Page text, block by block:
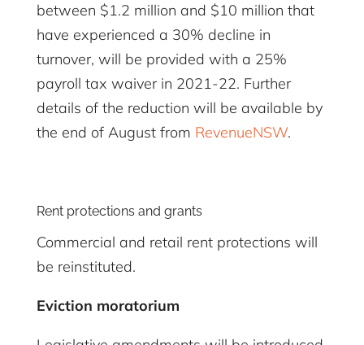
between $1.2 million and $10 million that
have experienced a 30% decline in
turnover, will be provided with a 25%
payroll tax waiver in 2021-22. Further
details of the reduction will be available by
the end of August from RevenueNSW.
Rent protections and grants
Commercial and retail rent protections will
be reinstituted.
Eviction moratorium